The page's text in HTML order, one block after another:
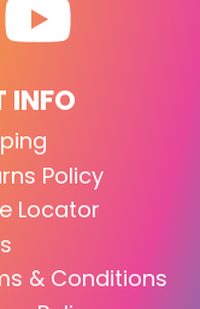
INFO
Policy
Locator
& Conditions